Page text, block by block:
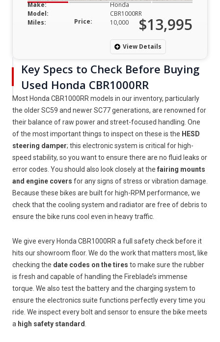
Make:
Honda
Model:
CBR1000RR
Miles:
10,000
Price: $13,995
View Details
Key Specs to Check Before Buying
Used Honda CBR1000RR
Most Honda CBR1000RR models in our inventory, particularly
the older SC59 and newer SC77 generations, are renowned for
their balance of raw power and street-focused handling. One
of the most important things to inspect on these is the HESD
steering damper; this electronic system is critical for high-
speed stability, so you want to ensure there are no fluid leaks or
error codes. You should also look closely at the fairing mounts
and engine covers for any signs of stress or vibration damage.
Because these bikes are built for high-RPM performance, we
check that the cooling system and radiator are free of debris to
ensure the bike runs cool even in heavy traffic.
We give every Honda CBR1000RR a full safety check before it
hits our showroom floor. We do the work that matters most, like
checking the date codes on the tires to make sure the rubber
is fresh and capable of handling the Fireblade’s immense
torque. We also test the battery and the charging system to
ensure the electronics suite functions perfectly every time you
ride. We inspect every bolt and sensor to ensure the bike meets
a high safety standard